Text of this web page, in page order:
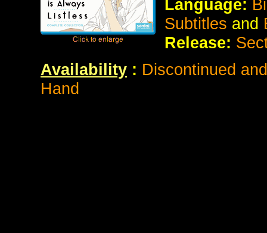
Language:
Subtitles and
Release:
Availability : Discontinued
Hand